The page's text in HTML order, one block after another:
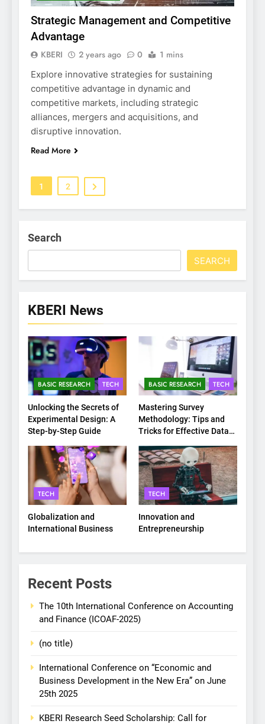
Strategic Management and Competitive
Advantage
KBERI 2 years ago 0 1 mins
Explore innovative strategies for sustaining
competitive advantage in dynamic and
competitive markets, including strategic
alliances, mergers and acquisitions, and
disruptive innovation.
Read More
1 2
Search
SEARCH
KBERI News
BASIC RESEARCH TECH
Unlocking the Secrets of
Experimental Design: A
Step-by-Step Guide
BASIC RESEARCH TECH
Mastering Survey
Methodology: Tips and
Tricks for Effective Data
TECH
Globalization and
International Business
TECH
Innovation and
Entrepreneurship
Recent Posts
The 10th International Conference on Accounting
and Finance (ICOAF-2025)
(no title)
International Conference on “Economic and
Business Development in the New Era” on June
25th 2025
KBERI Research Seed Scholarship: Call for